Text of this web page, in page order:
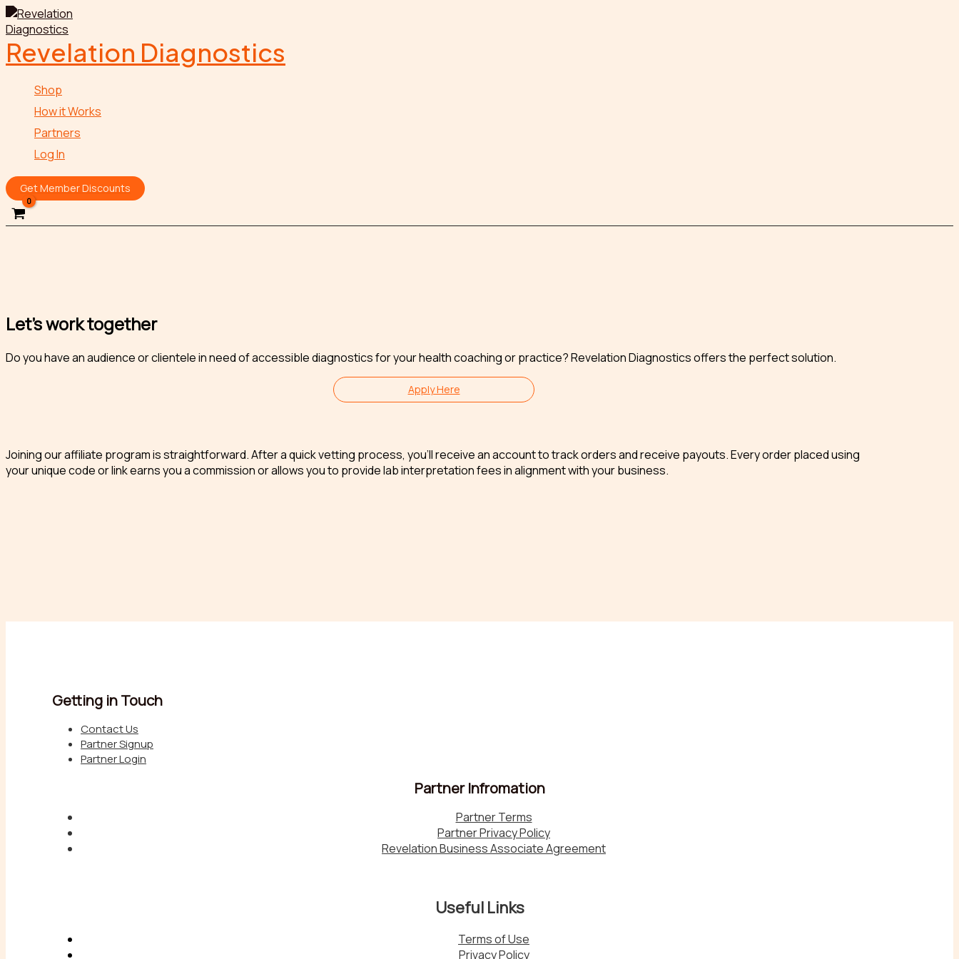
Skip
to
content
Revelation Diagnostics
Shop
How it Works
Partners
Log In
Get Member Discounts
Let’s work together
Do you have an audience or clientele in need of accessible diagnostics for your health coaching or practice? Revelation Diagnostics offers the perfect solution.
Apply Here
Joining our affiliate program is straightforward. After a quick vetting process, you’ll receive an account to track orders and receive payouts. Every order placed using
your unique code or link earns you a commission or allows you to provide lab interpretation fees in alignment with your business.
Getting in Touch
Contact Us
Partner Signup
Partner Login
Partner Infromation
Partner Terms
Partner Privacy Policy
Revelation Business Associate Agreement
Useful Links
Terms of Use
Privacy Policy